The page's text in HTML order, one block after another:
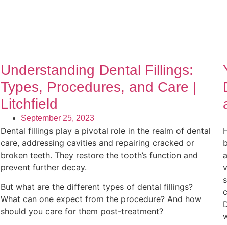
Understanding Dental Fillings:
Types, Procedures, and Care |
Litchfield
September 25, 2023
Dental fillings play a pivotal role in the realm of dental
care, addressing cavities and repairing cracked or
broken teeth. They restore the tooth’s function and
prevent further decay.
But what are the different types of dental fillings?
What can one expect from the procedure? And how
should you care for them post-treatment?